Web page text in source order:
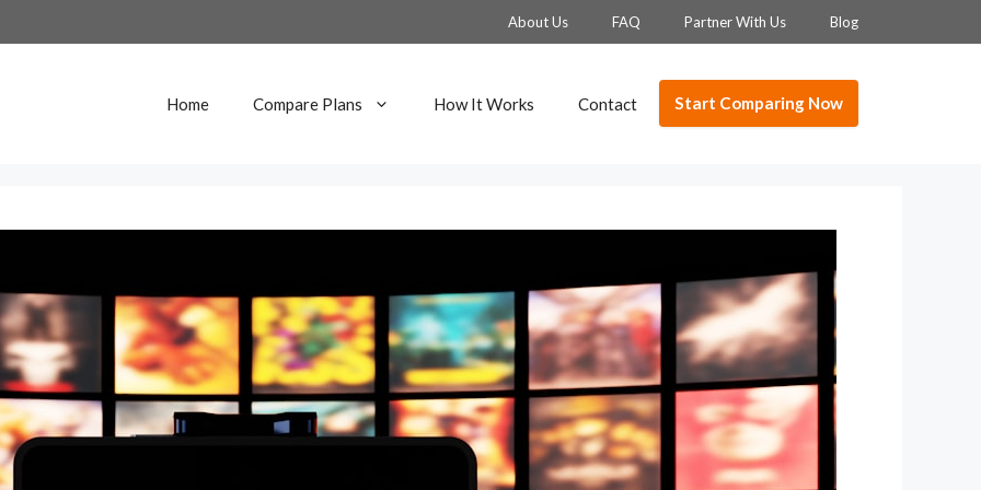
About Us FAQ Partner With Us Blog
Home Compare Plans How It Works Contact Start Comparing Now